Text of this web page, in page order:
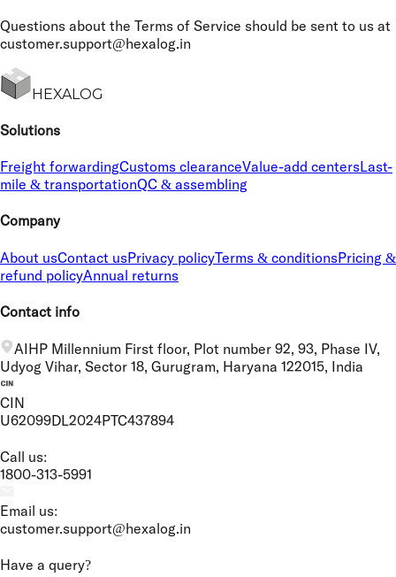
Questions about the Terms of Service should be sent to us at
customer.support@hexalog.in
HEXALOG
Solutions
Freight forwardingCustoms clearanceValue-add centersLast-
mile & transportationQC & assembling
Company
About usContact usPrivacy policyTerms & conditionsPricing &
refund policyAnnual returns
Contact info
AIHP Millennium First floor, Plot number 92, 93, Phase IV,
Udyog Vihar, Sector 18, Gurugram, Haryana 122015, India
CIN
U62099DL2024PTC437894
Call us:
1800-313-5991
Email us:
customer.support@hexalog.in
Have a query?